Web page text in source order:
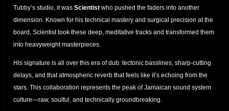
Tubby’s studio, it was Scientist who pushed the faders into another
dimension. Known for his technical mastery and surgical precision at the
board, Scientist took these deep, meditative tracks and transformed them
into heavyweight masterpieces.
His signature is all over this era of dub: tectonic basslines, sharp-cutting
delays, and that atmospheric reverb that feels like it’s echoing from the
stars. This collaboration represents the peak of Jamaican sound system
culture—raw, soulful, and technically groundbreaking.